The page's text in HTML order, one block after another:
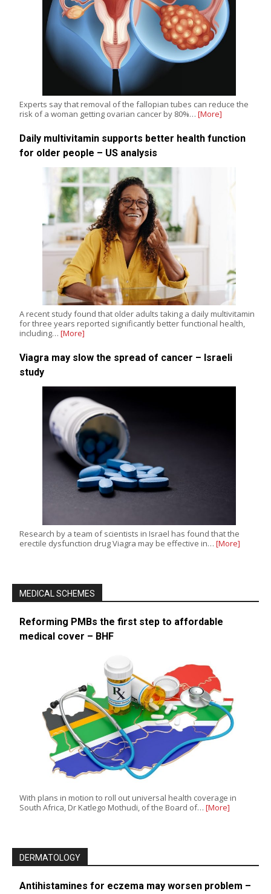
Experts say that removal of the fallopian tubes can reduce the
risk of a woman getting ovarian cancer by 80%… [More]
Daily multivitamin supports better health function
for older people – US analysis
A recent study found that older adults taking a daily multivitamin
for three years reported significantly better functional health,
including… [More]
Viagra may slow the spread of cancer – Israeli
study
Research by a team of scientists in Israel has found that the
erectile dysfunction drug Viagra may be effective in… [More]
MEDICAL SCHEMES
Reforming PMBs the first step to affordable
medical cover – BHF
With plans in motion to roll out universal health coverage in
South Africa, Dr Katlego Mothudi, of the Board of… [More]
DERMATOLOGY
Antihistamines for eczema may worsen problem –